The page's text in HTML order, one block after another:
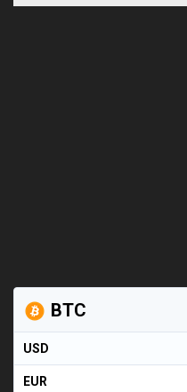
BTC
USD
EUR